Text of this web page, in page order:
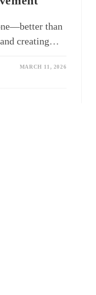
than
creating…
MARCH 11, 2026